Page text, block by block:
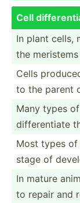
Cell
In plant cells,
the
Cells
to the parent
Many types
differ­entiate
Most types
stage of
In mature
to repair and